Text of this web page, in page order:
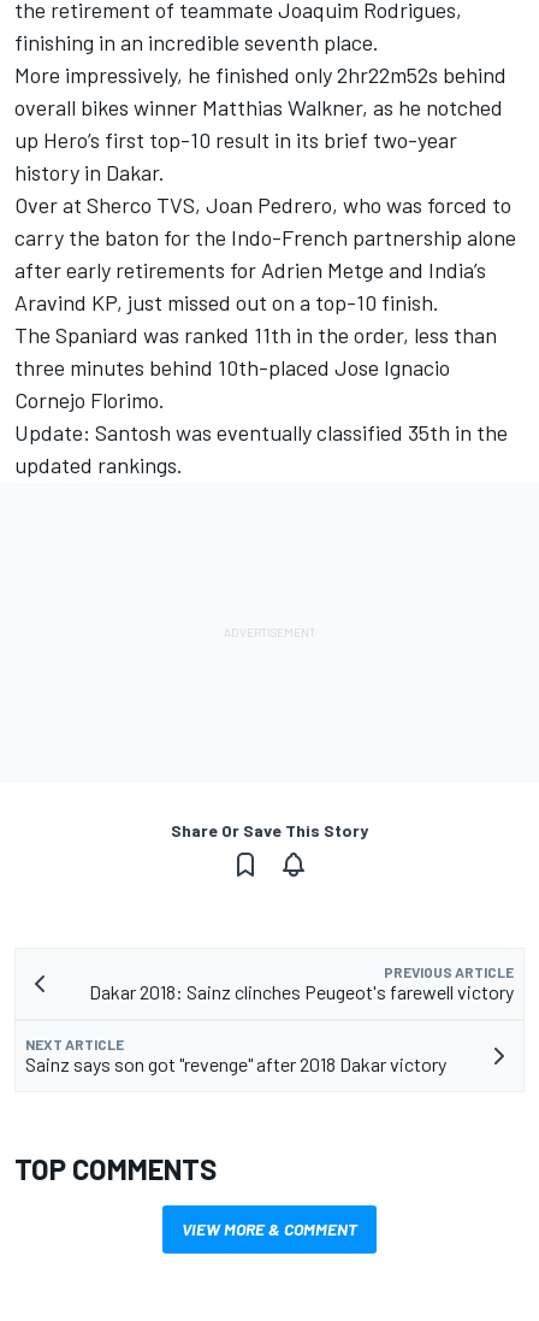
the retirement of teammate Joaquim Rodrigues,
finishing in an incredible seventh place.
More impressively, he finished only 2hr22m52s behind
overall bikes winner Matthias Walkner, as he notched
up Hero’s first top-10 result in its brief two-year
history in Dakar.
Over at Sherco TVS, Joan Pedrero, who was forced to
carry the baton for the Indo-French partnership alone
after early retirements for Adrien Metge and India’s
Aravind KP, just missed out on a top-10 finish.
The Spaniard was ranked 11th in the order, less than
three minutes behind 10th-placed Jose Ignacio
Cornejo Florimo.
Update: Santosh was eventually classified 35th in the
updated rankings.
Share Or Save This Story
PREVIOUS ARTICLE
Dakar 2018: Sainz clinches Peugeot's farewell victory
NEXT ARTICLE
Sainz says son got "revenge" after 2018 Dakar victory
TOP COMMENTS
VIEW MORE & COMMENT